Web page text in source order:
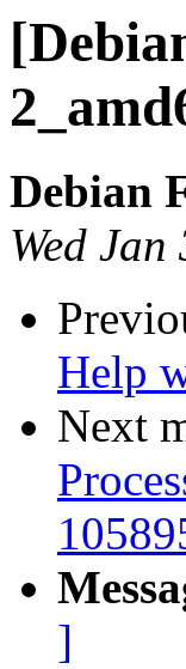
Debian
Wed
Help
Next
]